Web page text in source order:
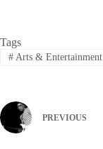
Tags
#Arts & Entertainment
PREVIOUS